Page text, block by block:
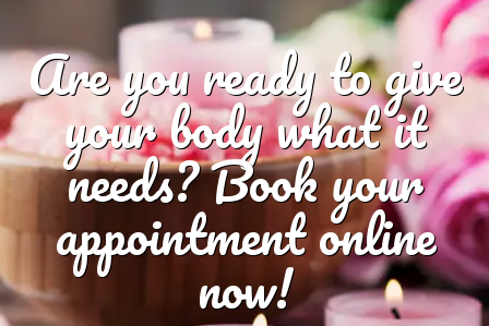
Are you ready to give
your body what it
needs? Book your
appointment online
now!